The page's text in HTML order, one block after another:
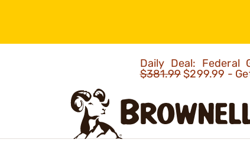
Daily Deal: Federal
$381.99$299.99 -